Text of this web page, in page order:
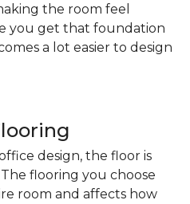
the room feel
you get that foundation
a lot easier to design
design, the floor is
flooring you choose
room and affects how